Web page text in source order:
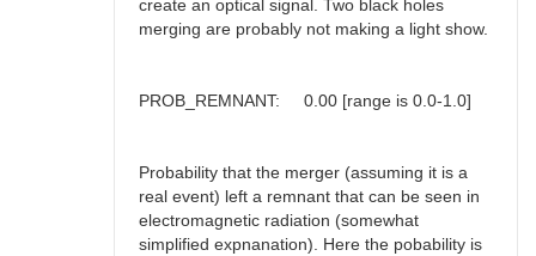
create an optical signal. Two black holes
merging are probably not making a light show.
PROB_REMNANT: 0.00 [range is 0.0-1.0]
Probability that the merger (assuming it is a
real event) left a remnant that can be seen in
electromagnetic radiation (somewhat
simplified expnanation). Here the pobability is